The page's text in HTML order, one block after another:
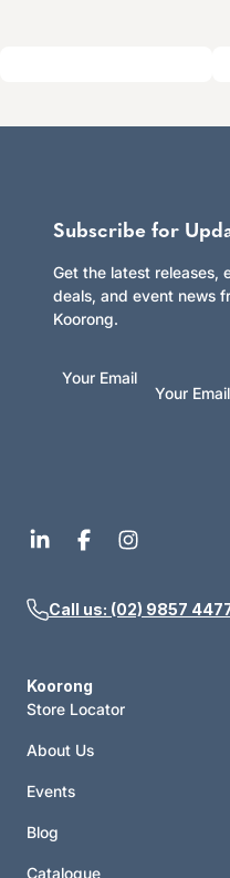
Subscribe for
Get the latest releases,
deals, and event news
Koorong.
Your Email
Call us: (02) 9857
Koorong
Store Locator
About Us
Events
Blog
Catalogue